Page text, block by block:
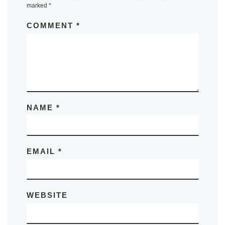
marked *
COMMENT *
NAME *
EMAIL *
WEBSITE